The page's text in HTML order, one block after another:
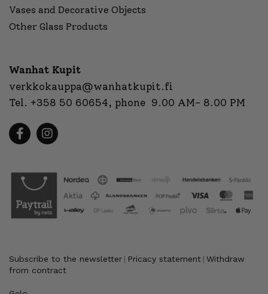
Vases and Decorative Objects
Other Glass Products
Wanhat Kupit
verkkokauppa@wanhatkupit.fi
Tel. +358 50 60654, phone 9.00 AM- 8.00 PM
Subscribe to the newsletter Pricacy statement Withdraw
from contract